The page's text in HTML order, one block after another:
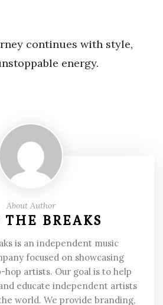
continues with style,
energy.
About Author
THE BREAKS
is an independent music
focused on showcasing
artists. Our goal is to help
educate independent artists
world. We provide branding,